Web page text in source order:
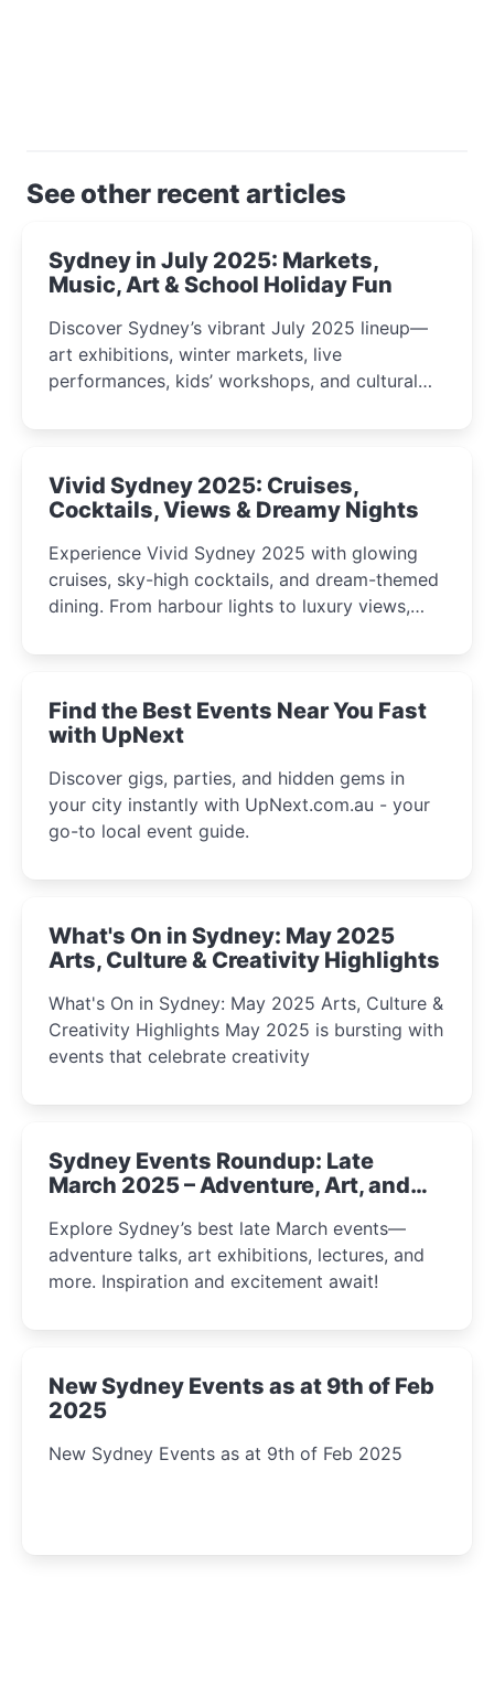
See other recent articles
Sydney in July 2025: Markets,
Music, Art & School Holiday Fun
Discover Sydney’s vibrant July 2025 lineup—
art exhibitions, winter markets, live
performances, kids’ workshops, and cultural
curious minds.
Vivid Sydney 2025: Cruises,
Cocktails, Views & Dreamy Nights
Experience Vivid Sydney 2025 with glowing
cruises, sky-high cocktails, and dream-themed
dining. From harbour lights to luxury views,
winter festival moments.
Find the Best Events Near You Fast
with UpNext
Discover gigs, parties, and hidden gems in
your city instantly with UpNext.com.au - your
go-to local event guide.
What's On in Sydney: May 2025
Arts, Culture & Creativity Highlights
What's On in Sydney: May 2025 Arts, Culture &
Creativity Highlights May 2025 is bursting with
events that celebrate creativity
Sydney Events Roundup: Late
March 2025 – Adventure, Art, and
Explore Sydney’s best late March events—
adventure talks, art exhibitions, lectures, and
more. Inspiration and excitement await!
New Sydney Events as at 9th of Feb
2025
New Sydney Events as at 9th of Feb 2025